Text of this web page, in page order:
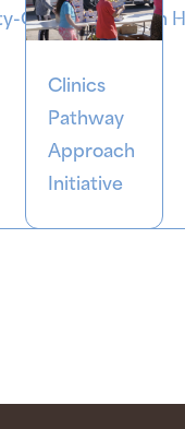
Centered Health
Clinics
Pathway
Approach
Initiative